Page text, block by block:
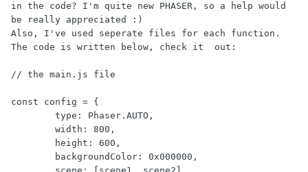
in the code? I'm quite new PHASER, so a help would
be really appreciated :)
Also, I've used seperate files for each function.
The code is written below, check it  out:
// the main.js file
const config = {